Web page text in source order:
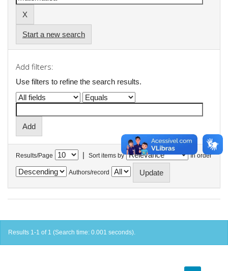
Start a new search
Add filters:
Use filters to refine the search results.
Results/Page | Sort items by In order
Authors/record
Results 1-1 of 1 (Search time: 0.001 seconds).